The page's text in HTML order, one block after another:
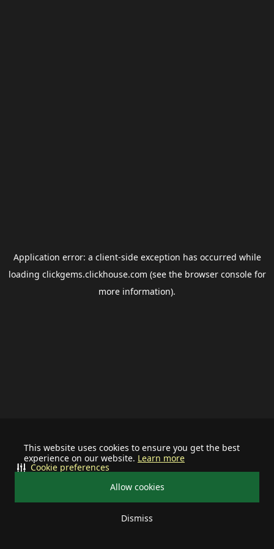
This website uses cookies to ensure you get the best
experience on our website. Learn more
Allow cookies
Dismiss
Cookie preferences
Application error: a client-side exception has occurred while
loading clickgems.clickhouse.com (see the browser consolefor
more information).